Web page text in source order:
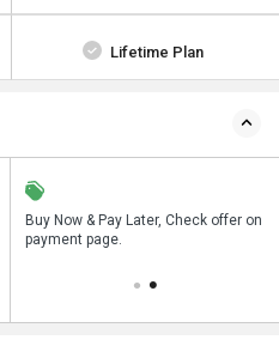
Lifetime Plan
Buy Now & Pay Later, Check offer on
payment page.